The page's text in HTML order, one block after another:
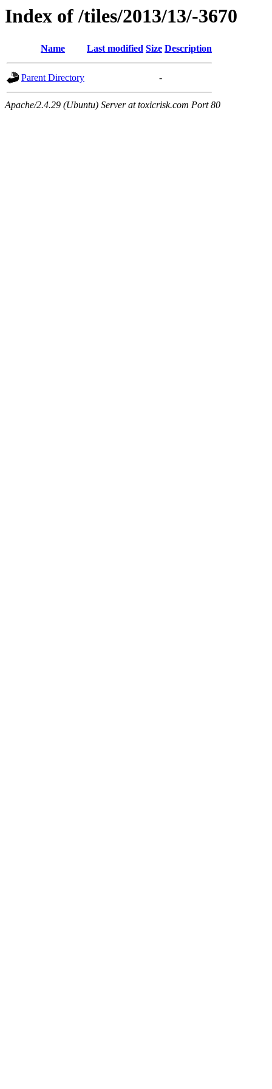
Index of /tiles/2013/13/-3670
Name Last modified Size Description
Parent Directory -
Apache/2.4.29 (Ubuntu) Server at toxicrisk.com Port 80